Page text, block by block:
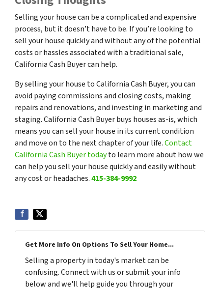
Selling your house can be a complicated and expensive
process, but it doesn’t have to be. If you’re looking to
sell your house quickly and without any of the potential
costs or hassles associated with a traditional sale,
California Cash Buyer can help.
By selling your house to California Cash Buyer, you can
avoid paying commissions and closing costs, making
repairs and renovations, and investing in marketing and
staging. California Cash Buyer buys houses as-is, which
means you can sell your house in its current condition
and move on to the next chapter of your life.Contact
California Cash Buyer todayto learn more about how we
can help you sell your house quickly and easily without
any cost or headaches.415-384-9992
Get More Info On Options To Sell Your Home...
Selling a property in today's market can be
confusing. Connect with us or submit your info
below and we'll help guide you through your